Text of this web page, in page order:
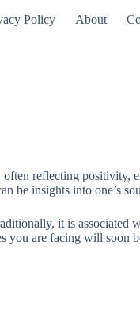
Policy About
reflecting
be insights into one’s
it is
are facing will